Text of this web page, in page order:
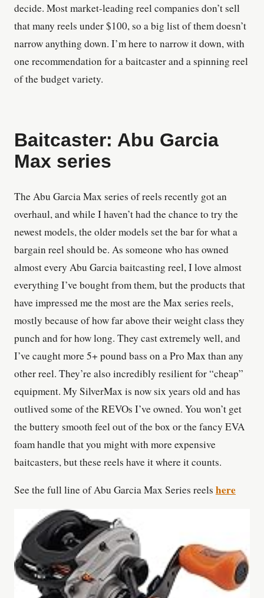
decide. Most market-leading reel companies don’t sell
that many reels under $100, so a big list of them doesn’t
narrow anything down. I’m here to narrow it down, with
one recommendation for a baitcaster and a spinning reel
of the budget variety.
Baitcaster: Abu Garcia
Max series
The Abu Garcia Max series of reels recently got an
overhaul, and while I haven’t had the chance to try the
newest models, the older models set the bar for what a
bargain reel should be. As someone who has owned
almost every Abu Garcia baitcasting reel, I love almost
everything I’ve bought from them, but the products that
have impressed me the most are the Max series reels,
mostly because of how far above their weight class they
punch and for how long. They cast extremely well, and
I’ve caught more 5+ pound bass on a Pro Max than any
other reel. They’re also incredibly resilient for “cheap”
equipment. My SilverMax is now six years old and has
outlived some of the REVOs I’ve owned. You won’t get
the buttery smooth feel out of the box or the fancy EVA
foam handle that you might with more expensive
baitcasters, but these reels have it where it counts.
See the full line of Abu Garcia Max Series reels here